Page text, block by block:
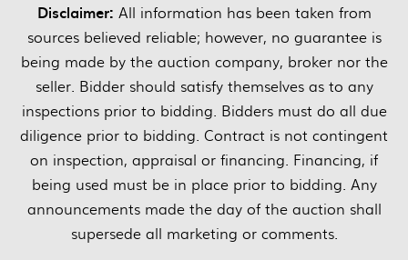
Disclaimer: All information has been taken from
sources believed reliable; however, no guarantee is
being made by the auction company, broker nor the
seller. Bidder should satisfy themselves as to any
inspections prior to bidding. Bidders must do all due
diligence prior to bidding. Contract is not contingent
on inspection, appraisal or financing. Financing, if
being used must be in place prior to bidding. Any
announcements made the day of the auction shall
supersede all marketing or comments.